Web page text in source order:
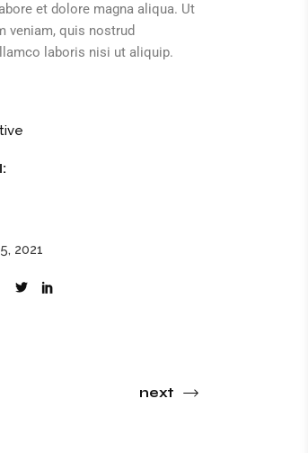
et dolore magna aliqua. Ut
veniam, quis nostrud
laboris nisi ut aliquip.
2021
next